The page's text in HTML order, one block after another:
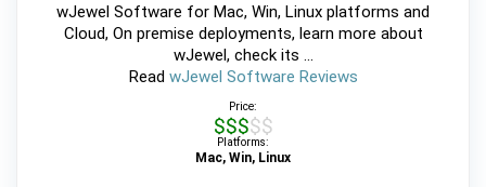
wJewel Software for Mac, Win, Linux platforms and
Cloud, On premise deployments, learn more about
wJewel, check its ...
Read wJewel Software Reviews
Price:
$$$$$
Platforms:
Mac, Win, Linux